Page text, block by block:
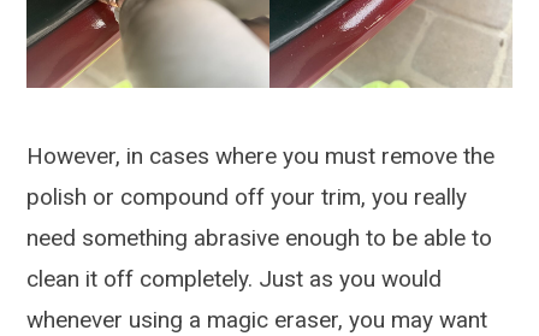
However, in cases where you must remove the
polish or compound off your trim, you really
need something abrasive enough to be able to
clean it off completely. Just as you would
whenever using a magic eraser, you may want